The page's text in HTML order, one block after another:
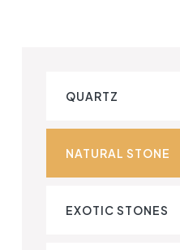
QUARTZ
NATURAL STONE
EXOTIC STONES